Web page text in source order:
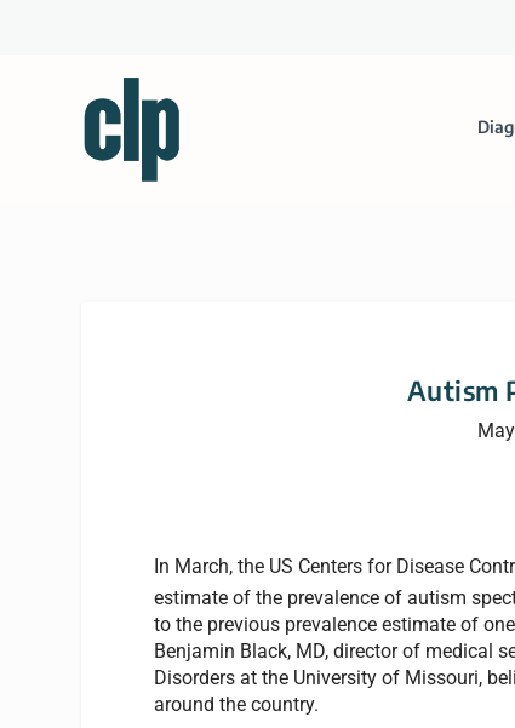
Autism
In March, the US Centers for Disease
estimate of the prevalence of autism
to the previous prevalence estimate of
Benjamin Black, MD, director of medical
Disorders at the University of Missouri,
around the country.